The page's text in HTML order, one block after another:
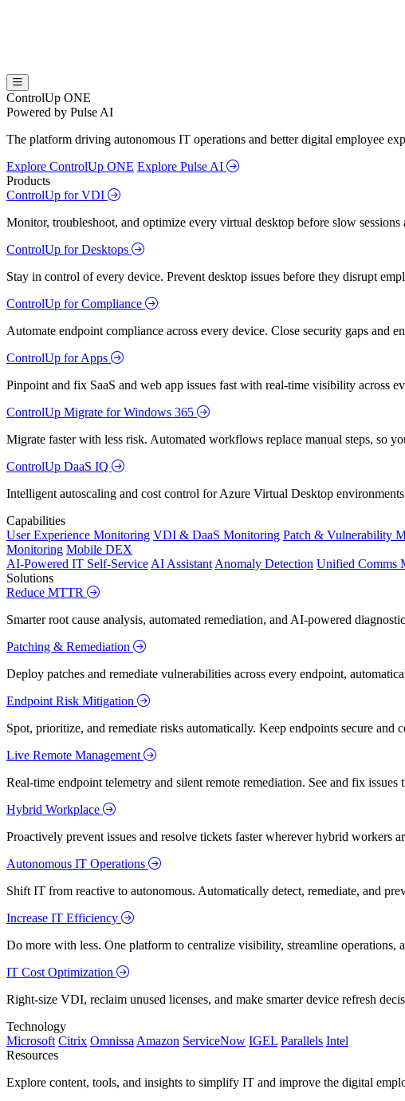
ControlUp ONE
Powered by Pulse AI
The platform driving autonomous IT operations and better digital employee
Explore ControlUp ONE Explore Pulse AI
Products
ControlUp for VDI
Monitor, troubleshoot, and optimize every virtual desktop before slow
ControlUp for Desktops
Stay in control of every device. Prevent desktop issues before they disrupt
ControlUp for Compliance
Automate endpoint compliance across every device. Close security gaps
ControlUp for Apps
Pinpoint and fix SaaS and web app issues fast with real-time visibility across
ControlUp Migrate for Windows 365
Migrate faster with less risk. Automated workflows replace manual steps, so
ControlUp DaaS IQ
Intelligent autoscaling and cost control for Azure Virtual Desktop
Capabilities
User Experience Monitoring VDI & DaaS Monitoring Patch & Vulnerability
Monitoring Mobile DEX
AI-Powered IT Self-Service AI Assistant Anomaly Detection Unified Comms
Solutions
Reduce MTTR
Smarter root cause analysis, automated remediation, and AI-powered
Patching & Remediation
Deploy patches and remediate vulnerabilities across every endpoint,
Endpoint Risk Mitigation
Spot, prioritize, and remediate risks automatically. Keep endpoints secure
Live Remote Management
Real-time endpoint telemetry and silent remote remediation. See and fix
Hybrid Workplace
Proactively prevent issues and resolve tickets faster wherever hybrid workers
Autonomous IT Operations
Shift IT from reactive to autonomous. Automatically detect, remediate, and
Increase IT Efficiency
Do more with less. One platform to centralize visibility, streamline operations,
IT Cost Optimization
Right-size VDI, reclaim unused licenses, and make smarter device refresh
Technology
Microsoft Citrix Omnissa Amazon ServiceNow IGEL Parallels Intel
Resources
Explore content, tools, and insights to simplify IT and improve the digital